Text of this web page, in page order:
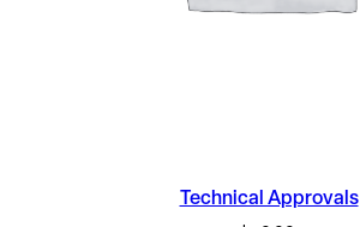
Technical Approvals